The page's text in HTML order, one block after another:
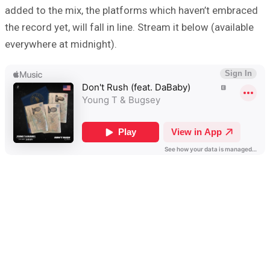
added to the mix, the platforms which haven’t embraced
the record yet, will fall in line. Stream it below (available
everywhere at midnight).